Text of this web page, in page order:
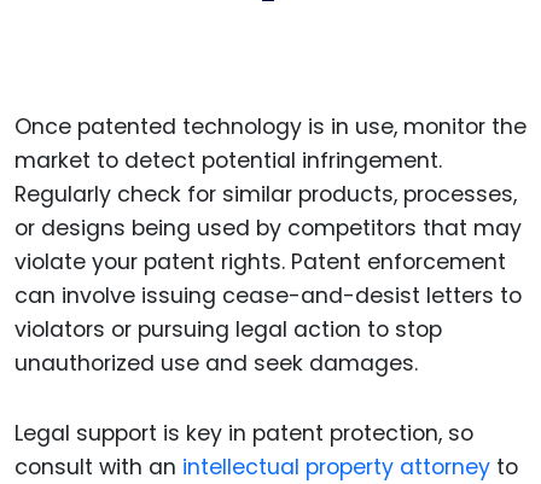
Once patented technology is in use, monitor the
market to detect potential infringement.
Regularly check for similar products, processes,
or designs being used by competitors that may
violate your patent rights. Patent enforcement
can involve issuing cease-and-desist letters to
violators or pursuing legal action to stop
unauthorized use and seek damages.
Legal support is key in patent protection, so
consult with an intellectual property attorney to